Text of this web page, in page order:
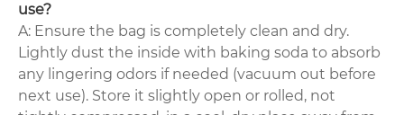
use?
A: Ensure the bag is completely clean and dry.
Lightly dust the inside with baking soda to absorb
any lingering odors if needed (vacuum out before
next use). Store it slightly open or rolled, not